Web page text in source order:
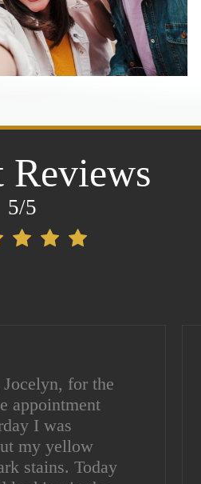
Reviews
5/5
for the
appointment
I was
my yellow
stains. Today